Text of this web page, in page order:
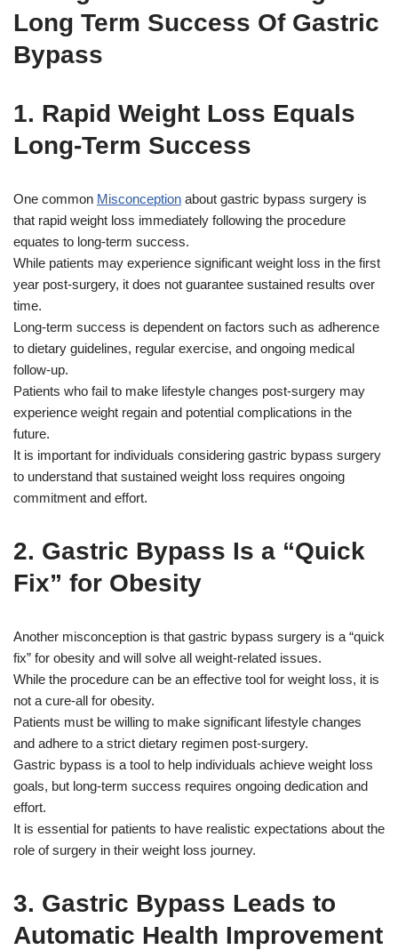
Long Term Success Of Gastric
Bypass
1. Rapid Weight Loss Equals
Long-Term Success
One common Misconception about gastric bypass surgery is
that rapid weight loss immediately following the procedure
equates to long-term success.
While patients may experience significant weight loss in the first
year post-surgery, it does not guarantee sustained results over
time.
Long-term success is dependent on factors such as adherence
to dietary guidelines, regular exercise, and ongoing medical
follow-up.
Patients who fail to make lifestyle changes post-surgery may
experience weight regain and potential complications in the
future.
It is important for individuals considering gastric bypass surgery
to understand that sustained weight loss requires ongoing
commitment and effort.
2. Gastric Bypass Is a “Quick
Fix” for Obesity
Another misconception is that gastric bypass surgery is a “quick
fix” for obesity and will solve all weight-related issues.
While the procedure can be an effective tool for weight loss, it is
not a cure-all for obesity.
Patients must be willing to make significant lifestyle changes
and adhere to a strict dietary regimen post-surgery.
Gastric bypass is a tool to help individuals achieve weight loss
goals, but long-term success requires ongoing dedication and
effort.
It is essential for patients to have realistic expectations about the
role of surgery in their weight loss journey.
3. Gastric Bypass Leads to
Automatic Health Improvement